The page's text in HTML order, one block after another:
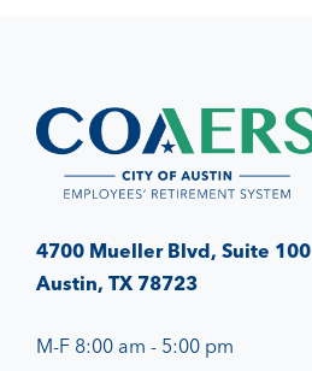
4700 Mueller Blvd, Suite 100
Austin, TX 78723
M-F 8:00 am - 5:00 pm